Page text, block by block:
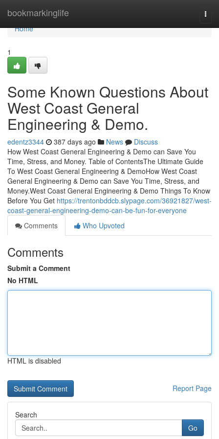
bookmarkinglife
Home
Home
1
Some Known Questions About
West Coast General
Engineering & Demo.
edentz3344 387 days ago News
Discuss
How West Coast General Engineering & Demo can Save You
Time, Stress, and Money. Table of ContentsThe Ultimate Guide
To West Coast General Engineering & DemoHow West Coast
General Engineering & Demo can Save You Time, Stress, and
Money.West Coast General Engineering & Demo Things To Know
Before You Get https://trentonbddcb.slypage.com/36921827/west-
coast-general-engineering-demo-can-be-fun-for-everyone
Comments
Who Upvoted
Comments
Submit a Comment
No HTML
HTML is disabled
Report Page
Search
Go